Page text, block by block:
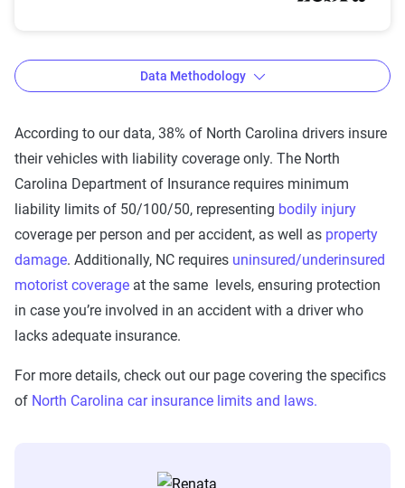
The Zebra’s auto insurance data
methodology
The Zebra’s Dynamic Insurance Rating Tool for
home and auto insurance rates utilizes the latest
ZIP code-level rate filings from across the U.S.,
sourced from Quadrant Information Services and
S&P Global. These filings, typically updated
through Quadrant’s QA process and then
integrated into The Zebra’s estimator.
home and auto profile designed to reflect the
Data Methodology
According to our data, 38% of North Carolina drivers insure
their vehicles with liability coverage only. The North
Carolina Department of Insurance requires minimum
liability limits of 50/100/50, representing bodily injury
coverage per person and per accident, as well as property
damage. Additionally, NC requires uninsured/underinsured
motorist coverage at the same levels, ensuring protection
in case you’re involved in an accident with a driver who
lacks adequate insurance.
For more details, check out our page covering the specifics
of North Carolina car insurance limits and laws.